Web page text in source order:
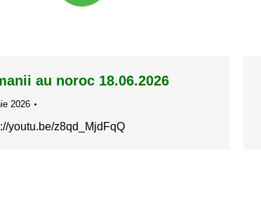
au noroc 18.06.2026
2026
youtu.be/z8qd_MjdFqQ